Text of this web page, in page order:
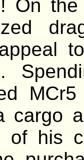
On
cargo
of his